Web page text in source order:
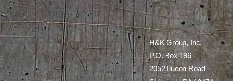
H&K Group, Inc.
P.O. Box 196
2052 Lucon Road